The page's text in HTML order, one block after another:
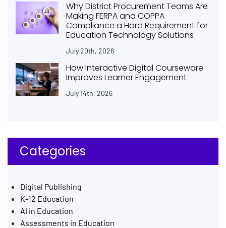
Why District Procurement Teams Are
Making FERPA and COPPA
Compliance a Hard Requirement for
Education Technology Solutions
July 20th, 2026
How Interactive Digital Courseware
Improves Learner Engagement
July 14th, 2026
Categories
Digital Publishing
K-12 Education
AI in Education
Assessments in Education